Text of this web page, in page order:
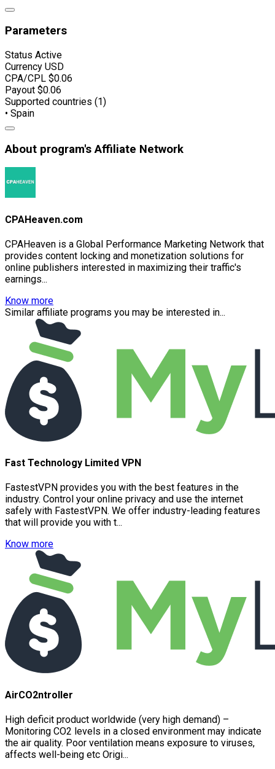
Parameters
Status Active
Currency USD
CPA/CPL $0.06
Payout $0.06
Supported countries (1)
• Spain
About program's Affiliate Network
CPAHeaven.com
CPAHeaven is a Global Performance Marketing Network that
provides content locking and monetization solutions for
online publishers interested in maximizing their traffic's
earnings...
Know more
Similar affiliate programs you may be interested in...
Fast Technology Limited VPN
FastestVPN provides you with the best features in the
industry. Control your online privacy and use the internet
safely with FastestVPN. We offer industry-leading features
that will provide you with t...
Know more
AirCO2ntroller
High deficit product worldwide (very high demand) –
Monitoring CO2 levels in a closed environment may indicate
the air quality. Poor ventilation means exposure to viruses,
affects well-being etc Origi...